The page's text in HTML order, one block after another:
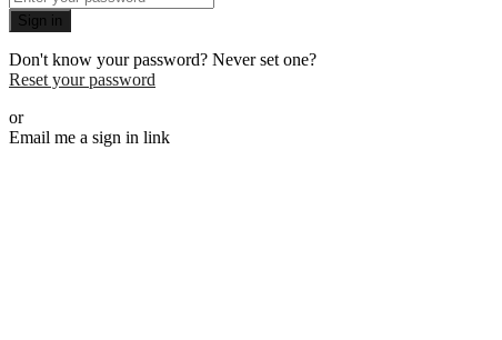
Sign in
Don't know your password? Never set one?
Reset your password
or
Email me a sign in link